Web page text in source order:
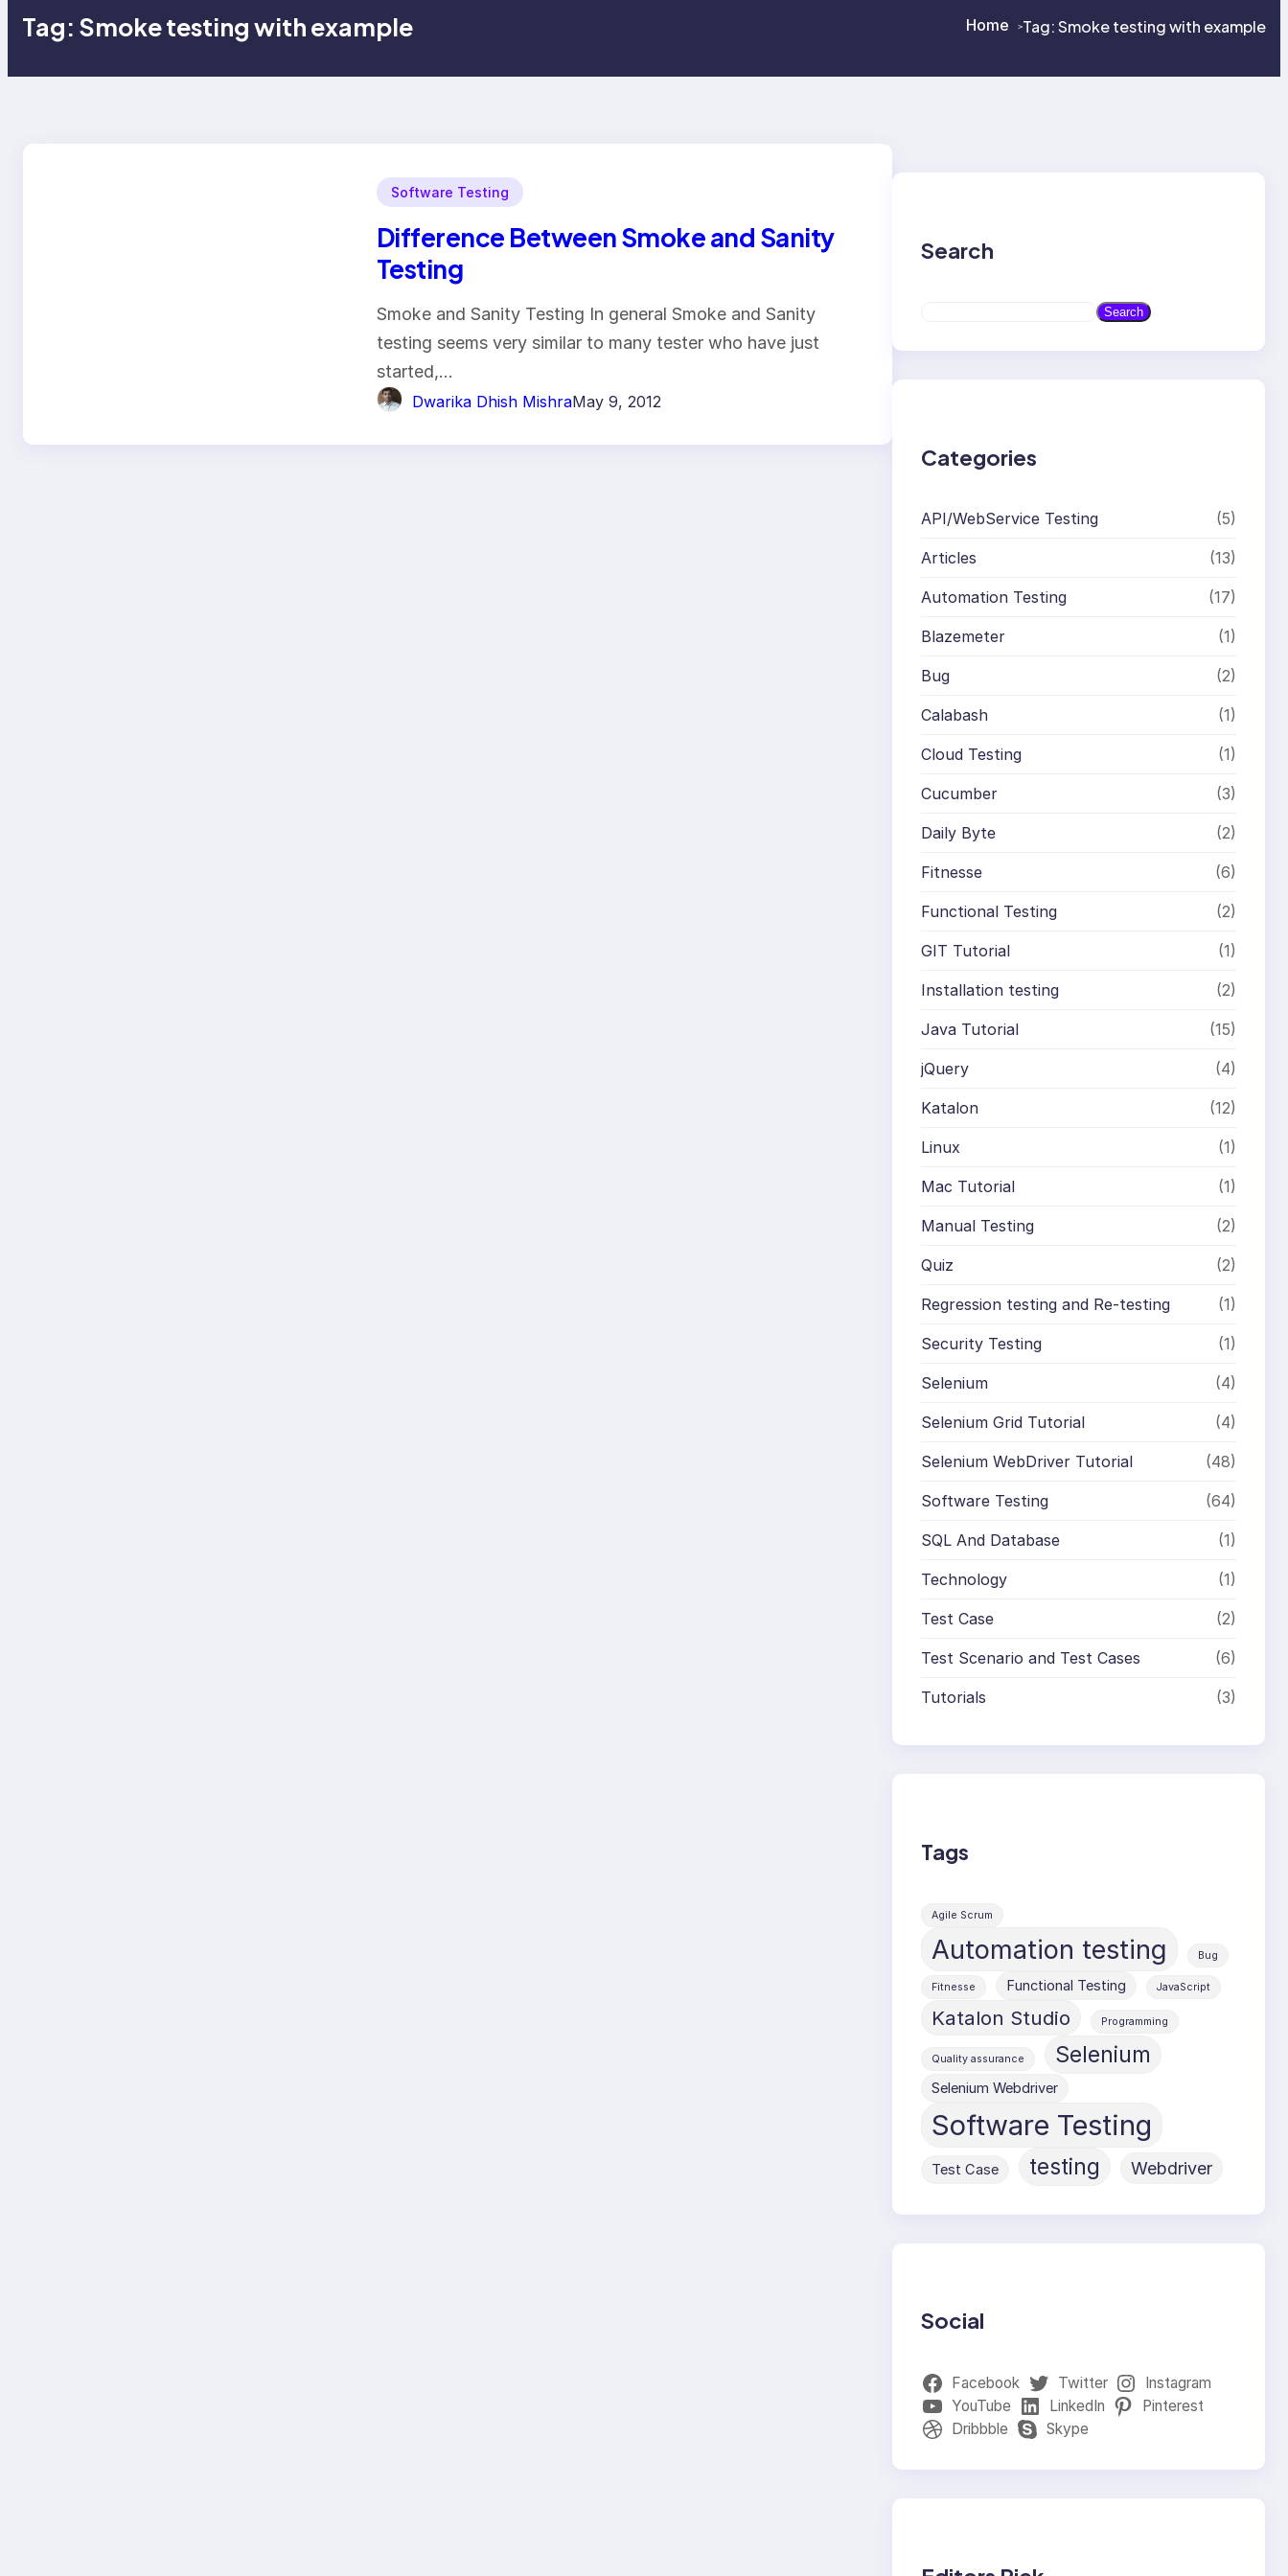
Tag: Smoke testing with example Home >Tag:Smoke testing with example
Software Testing
Difference Between Smoke and Sanity
Testing
Smoke and Sanity Testing In general Smoke and Sanity
testing seems very similar to many tester who have just
started,…
Dwarika Dhish MishraMay 9, 2012
Search
a
Search
Categories
API/WebService Testing (5)
Articles (13)
Automation Testing (17)
Blazemeter (1)
Bug (2)
Calabash (1)
Cloud Testing (1)
Cucumber (3)
Daily Byte (2)
Fitnesse (6)
Functional Testing (2)
GIT Tutorial (1)
Installation testing (2)
Java Tutorial (15)
jQuery (4)
Katalon (12)
Linux (1)
Mac Tutorial (1)
Manual Testing (2)
Quiz (2)
Regression testing and Re-testing (1)
Security Testing (1)
Selenium (4)
Selenium Grid Tutorial (4)
Selenium WebDriver Tutorial (48)
Software Testing (64)
SQL And Database (1)
Technology (1)
Test Case (2)
Test Scenario and Test Cases (6)
Tutorials (3)
Tags
Agile Scrum
Automation testing Bug
Fitnesse Functional Testing JavaScript
Katalon Studio Programming
Quality assurance Selenium
Selenium Webdriver
Software Testing
Test Case testing Webdriver
Social
Facebook Twitter
Instagram
YouTube
LinkedIn
Pinterest
Dribbble
Skype